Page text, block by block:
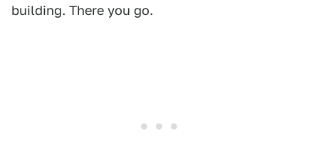
building. There you go.